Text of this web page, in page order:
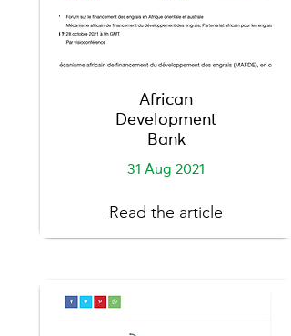
African
Development
Bank
31 Aug 2021
Read the article